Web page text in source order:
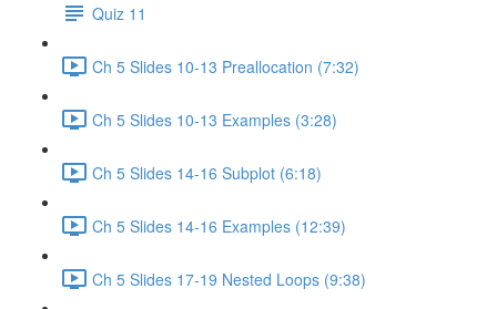
Quiz 11
Ch 5 Slides 10-13 Preallocation (7:32)
Ch 5 Slides 10-13 Examples (3:28)
Ch 5 Slides 14-16 Subplot (6:18)
Ch 5 Slides 14-16 Examples (12:39)
Ch 5 Slides 17-19 Nested Loops (9:38)